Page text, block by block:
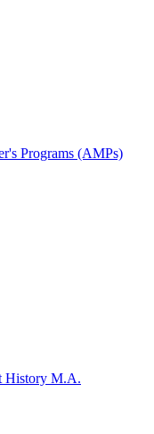
Programs (AMPs)
History M.A.